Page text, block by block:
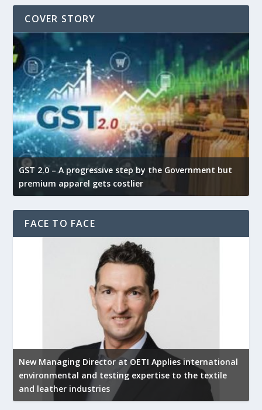
COVER STORY
GST 2.0 – A progressive step by the Government but
premium apparel gets costlier
FACE TO FACE
New Managing Director at OETI Applies international
environmental and testing expertise to the textile
and leather industries